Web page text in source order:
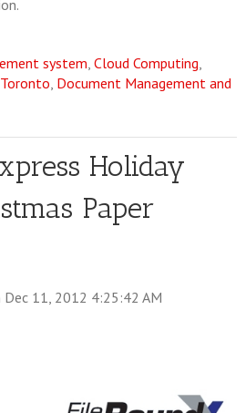
system, Cloud Computing,
, Document Management and
Holiday
Paper
11, 2012 4:25:42 AM